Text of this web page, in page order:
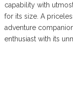
capability with
for its size. A
adventure
enthusiast with its